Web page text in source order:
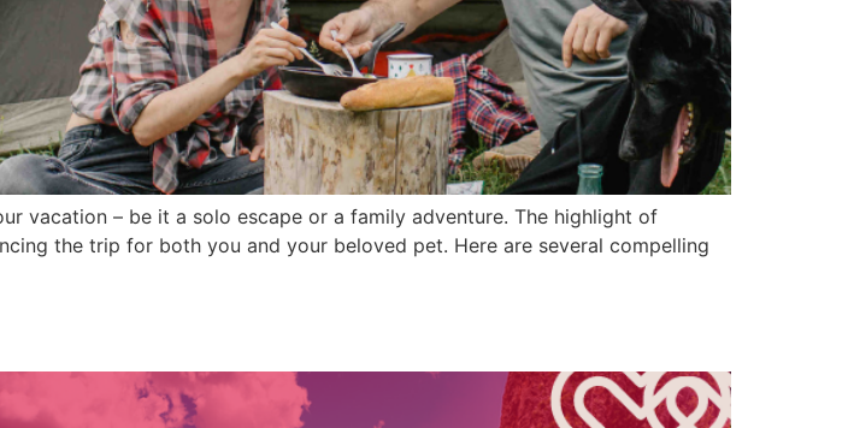
vacation – be it a solo escape or a family adventure. The highlight of
the trip for both you and your beloved pet. Here are several compelling